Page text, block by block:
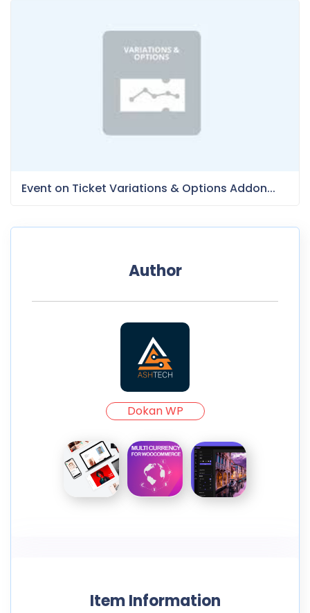
Event on Ticket Variations & Options Addon...
Author
Dokan WP
Item Information